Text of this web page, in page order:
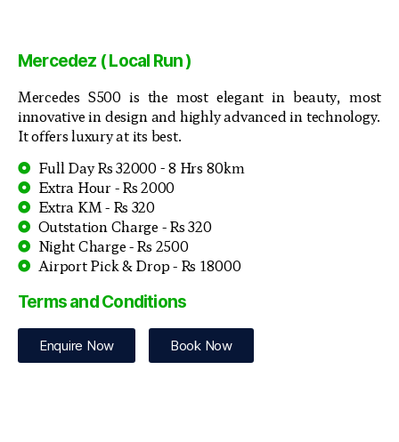
Mercedez ( Local Run )
Mercedes S500 is the most elegant in beauty, most
innovative in design and highly advanced in technology.
It offers luxury at its best.
Full Day Rs 32000 - 8 Hrs 80km
Extra Hour - Rs 2000
Extra KM - Rs 320
Outstation Charge - Rs 320
Night Charge - Rs 2500
Airport Pick & Drop - Rs 18000
Terms and Conditions
Enquire Now Book Now